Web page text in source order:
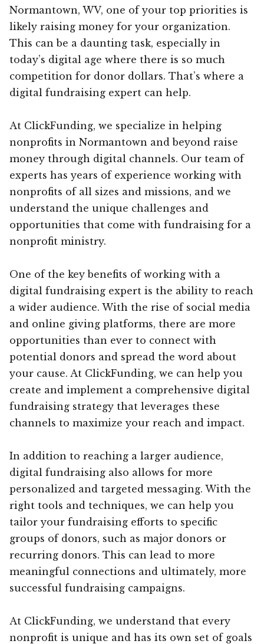
Normantown, WV, one of your top priorities is
likely raising money for your organization.
This can be a daunting task, especially in
today’s digital age where there is so much
competition for donor dollars. That’s where a
digital fundraising expert can help.
At ClickFunding, we specialize in helping
nonprofits in Normantown and beyond raise
money through digital channels. Our team of
experts has years of experience working with
nonprofits of all sizes and missions, and we
understand the unique challenges and
opportunities that come with fundraising for a
nonprofit ministry.
One of the key benefits of working with a
digital fundraising expert is the ability to reach
a wider audience. With the rise of social media
and online giving platforms, there are more
opportunities than ever to connect with
potential donors and spread the word about
your cause. At ClickFunding, we can help you
create and implement a comprehensive digital
fundraising strategy that leverages these
channels to maximize your reach and impact.
In addition to reaching a larger audience,
digital fundraising also allows for more
personalized and targeted messaging. With the
right tools and techniques, we can help you
tailor your fundraising efforts to specific
groups of donors, such as major donors or
recurring donors. This can lead to more
meaningful connections and ultimately, more
successful fundraising campaigns.
At ClickFunding, we understand that every
nonprofit is unique and has its own set of goals